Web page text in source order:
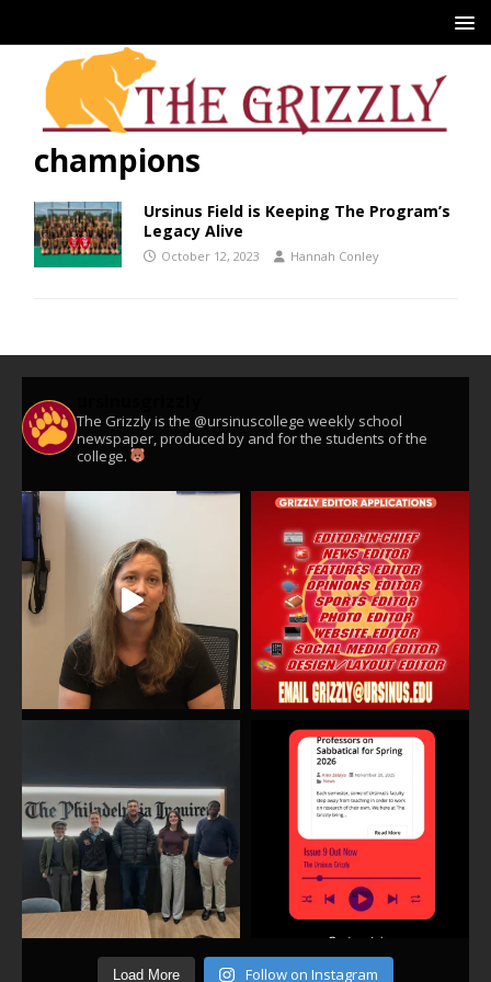
champions
Ursinus Field is Keeping The Program’s
Legacy Alive
October 12, 2023 Hannah Conley
The Grizzly is the @ursinuscollege weekly school
newspaper, produced by and for the students of the
college.
Load More Follow on Instagram